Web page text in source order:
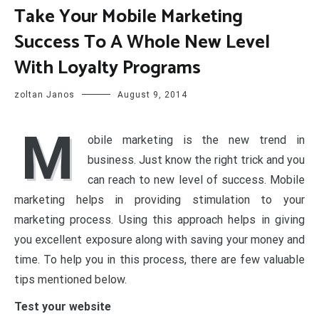
Take Your Mobile Marketing
Success To A Whole New Level
With Loyalty Programs
zoltan Janos August 9, 2014
M
obile marketing is the new trend in
business. Just know the right trick and you
can reach to new level of success. Mobile
marketing helps in providing stimulation to your
marketing process. Using this approach helps in giving
you excellent exposure along with saving your money and
time. To help you in this process, there are few valuable
tips mentioned below.
Test your website